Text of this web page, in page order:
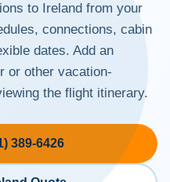
to Ireland from your
connections, cabin
dates. Add an
or other vacation-
the flight itinerary.
389-6426